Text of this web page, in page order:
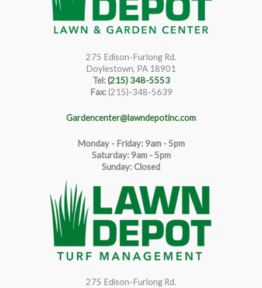
275 Edison-Furlong Rd.
Doylestown, PA 18901
Tel:(215) 348-5553
Fax:(215)-348-5639
Gardencenter@lawndepotinc.com
Monday - Friday: 9am - 5pm
Saturday:9am - 5pm
Sunday: Closed
275 Edison-Furlong Rd.